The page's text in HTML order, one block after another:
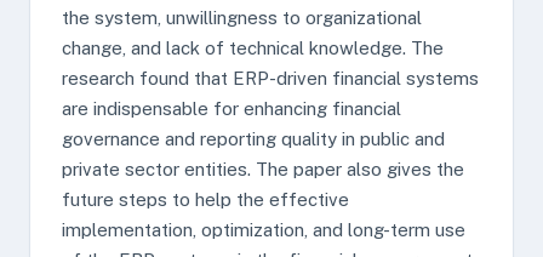
the system, unwillingness to organizational
change, and lack of technical knowledge. The
research found that ERP-driven financial systems
are indispensable for enhancing financial
governance and reporting quality in public and
private sector entities. The paper also gives the
future steps to help the effective
implementation, optimization, and long-term use